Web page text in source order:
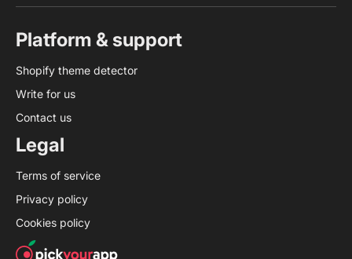
Platform & support
Shopify theme detector
Write for us
Contact us
Legal
Terms of service
Privacy policy
Cookies policy